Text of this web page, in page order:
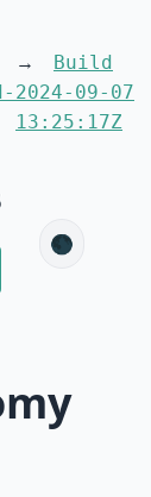
Build
2024-09-07
13:25:17Z
🌑